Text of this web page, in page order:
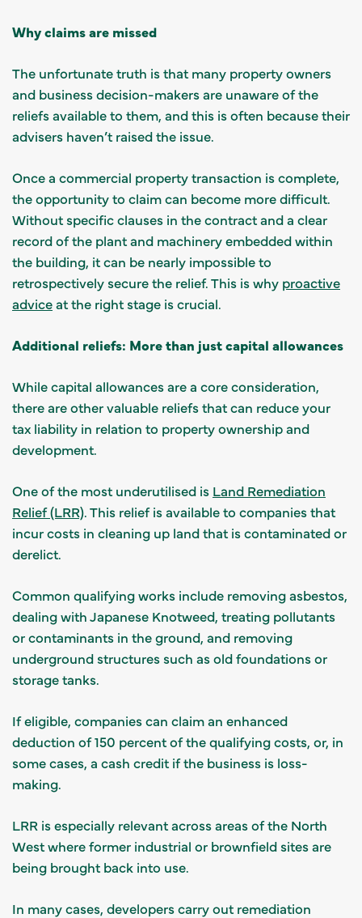
Why claims are missed
The unfortunate truth is that many property owners
and business decision-makers are unaware of the
reliefs available to them, and this is often because their
advisers haven’t raised the issue.
Once a commercial property transaction is complete,
the opportunity to claim can become more difficult.
Without specific clauses in the contract and a clear
record of the plant and machinery embedded within
the building, it can be nearly impossible to
retrospectively secure the relief. This is why proactive
adviceat the right stage is crucial.
Additional reliefs: More than just capital allowances
While capital allowances are a core consideration,
there are other valuable reliefs that can reduce your
tax liability in relation to property ownership and
development.
One of the most underutilised is Land Remediation
Relief (LRR). This relief is available to companies that
incur costs in cleaning up land that is contaminated or
derelict.
Common qualifying works include removing asbestos,
dealing with Japanese Knotweed, treating pollutants
or contaminants in the ground, and removing
underground structures such as old foundations or
storage tanks.
If eligible, companies can claim an enhanced
deduction of 150 percent of the qualifying costs, or, in
some cases, a cash credit if the business is loss-
making.
LRR is especially relevant across areas of the North
West where former industrial or brownfield sites are
being brought back into use.
In many cases, developers carry out remediation